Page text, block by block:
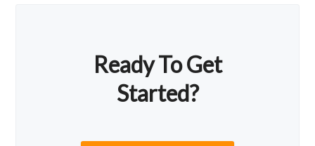
Ready To Get
Started?